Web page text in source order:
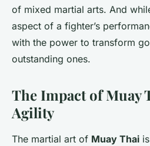
of mixed martial arts. And
aspect of a fighter’s
with the power to transform
outstanding ones.
The Impact of Muay
Agility
The martial art of Muay Thai